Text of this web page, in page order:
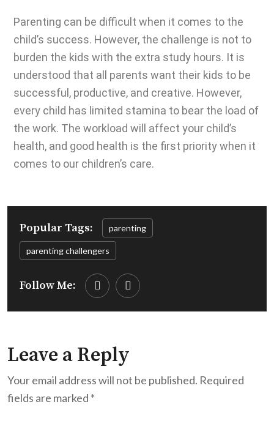
Parenting can be difficult when it comes to the
child’s success. However, the challenge is not to
burden the kids with the extra study hours. It is
understood that all parents want their kids to be
successful, productive, and creative. However,
every child has limited stamina to bear the load of
the work. The workload will affect your child’s
health, and good health is the first priority when it
comes to our children’s care.
Popular Tags: parenting
parenting challengers
Follow Me:
Leave a Reply
Your email address will not be published. Required
fields are marked *